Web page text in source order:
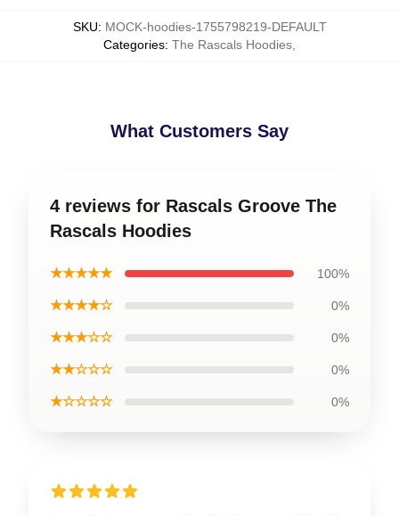
SKU: MOCK-hoodies-1755798219-DEFAULT
Categories: The Rascals Hoodies
What Customers Say
4 reviews for Rascals Groove The
Rascals Hoodies
★★★★★ 100%
★★★★☆ 0%
★★★☆☆ 0%
★★☆☆☆ 0%
★☆☆☆☆ 0%